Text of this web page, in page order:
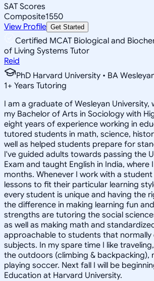
SAT Scores
Composite1550
View Profile Get Started
Certified MCAT Biological and
of Living Systems Tutor
Reid
PhD Harvard University • BA
1+ Years Tutoring
I am a graduate of Wesleyan University,
my Bachelor of Arts in Sociology with
eight years of experience working in
tutored students in math, science,
well as helped students prepare for
I've guided adults towards passing the
Exam and taught English in India, where
months. Whenever I work with a
lessons to fit their particular learning
every student is unique and having the
the difference in making learning fun
strengths are tutoring the social
as well as making math and
approachable to students that normally
subjects. In my spare time I like
the outdoors (climbing & backpacking),
playing soccer. Next fall I will be
Education at Harvard University.